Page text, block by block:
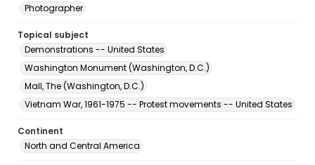
Photographer
Topical subject
Demonstrations -- United States
Washington Monument (Washington, D.C.)
Mall, The (Washington, D.C.)
Vietnam War, 1961-1975 -- Protest movements -- United States
Continent
North and Central America